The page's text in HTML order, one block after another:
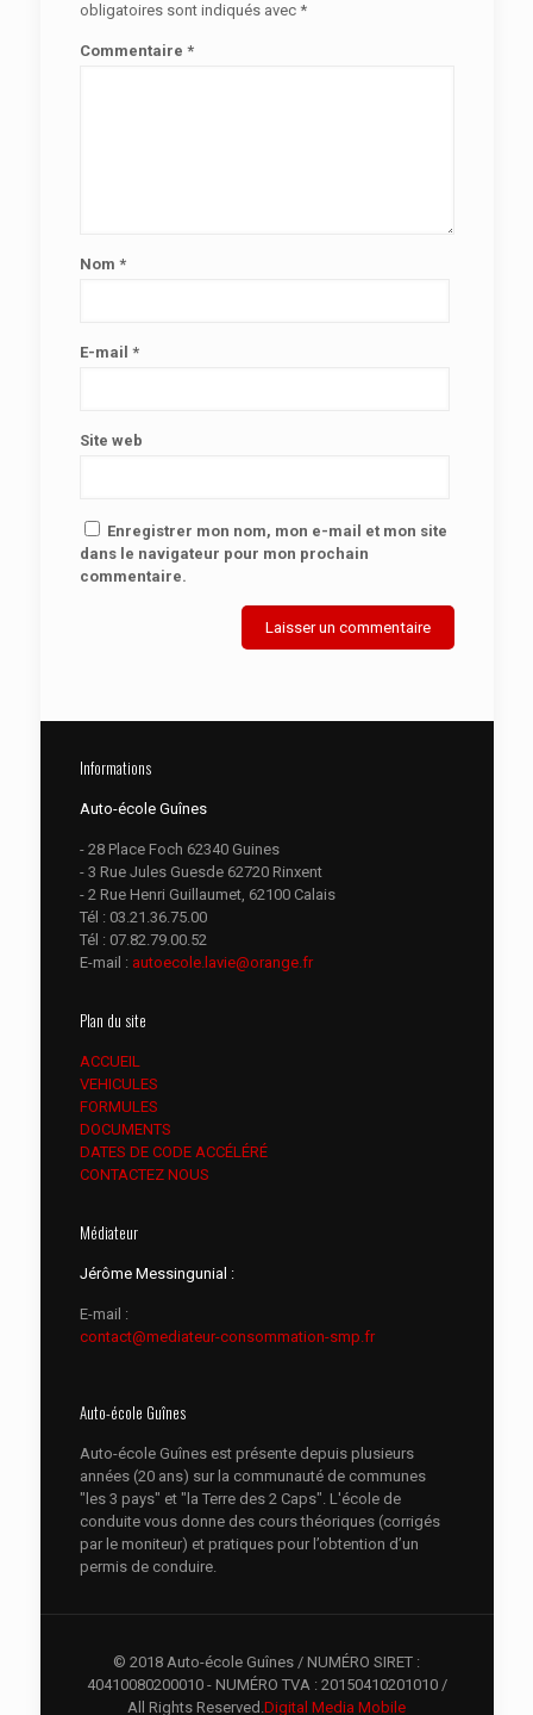
obligatoires sont indiqués avec *
Commentaire *
Nom *
E-mail *
Site web
Enregistrer mon nom, mon e-mail et mon site
dans le navigateur pour mon prochain
commentaire.
Informations
Auto-école Guînes
- 28 Place Foch 62340 Guines
- 3 Rue Jules Guesde 62720 Rinxent
- 2 Rue Henri Guillaumet, 62100 Calais
Tél : 03.21.36.75.00
Tél : 07.82.79.00.52
E-mail : autoecole.lavie@orange.fr
Plan du site
ACCUEIL
VEHICULES
FORMULES
DOCUMENTS
DATES DE CODE ACCÉLÉRÉ
CONTACTEZ NOUS
Médiateur
Jérôme Messingunial :
E-mail :
contact@mediateur-consommation-smp.fr
Auto-école Guînes
Auto-école Guînes est présente depuis plusieurs
années (20 ans) sur la communauté de communes
"les 3 pays" et "la Terre des 2 Caps". L'école de
conduite vous donne des cours théoriques (corrigés
par le moniteur) et pratiques pour l’obtention d’un
permis de conduire.
© 2018 Auto-école Guînes / NUMÉRO SIRET :
40410080200010 - NUMÉRO TVA : 20150410201010 /
All Rights Reserved.Digital Media Mobile